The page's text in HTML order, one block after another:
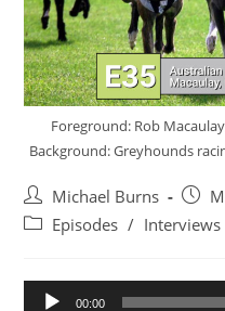
Foreground: Rob
Background: Greyhounds
Post
author:
Michael Burns
Post
PostEpisodes / Interviews
Audio
00:00